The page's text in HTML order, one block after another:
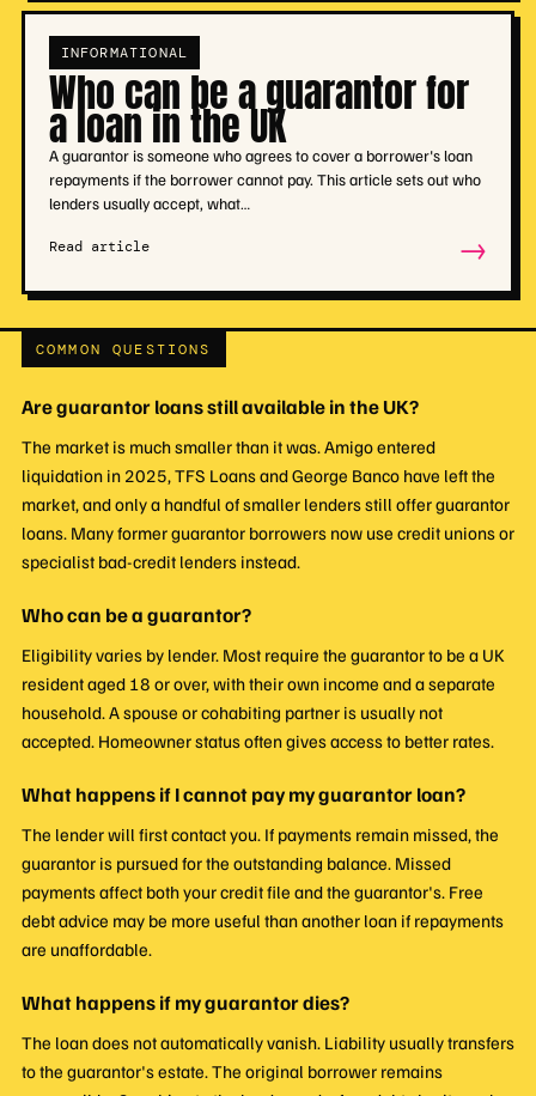
INFORMATIONAL
Who can be a guarantor for
a loan in the UK
A guarantor is someone who agrees to cover a borrower's loan
repayments if the borrower cannot pay. This article sets out who
lenders usually accept, what…
Read article →
COMMON QUESTIONS
Are guarantor loans still available in the UK?
The market is much smaller than it was. Amigo entered
liquidation in 2025, TFS Loans and George Banco have left the
market, and only a handful of smaller lenders still offer guarantor
loans. Many former guarantor borrowers now use credit unions or
specialist bad-credit lenders instead.
Who can be a guarantor?
Eligibility varies by lender. Most require the guarantor to be a UK
resident aged 18 or over, with their own income and a separate
household. A spouse or cohabiting partner is usually not
accepted. Homeowner status often gives access to better rates.
What happens if I cannot pay my guarantor loan?
The lender will first contact you. If payments remain missed, the
guarantor is pursued for the outstanding balance. Missed
payments affect both your credit file and the guarantor's. Free
debt advice may be more useful than another loan if repayments
are unaffordable.
What happens if my guarantor dies?
The loan does not automatically vanish. Liability usually transfers
to the guarantor's estate. The original borrower remains